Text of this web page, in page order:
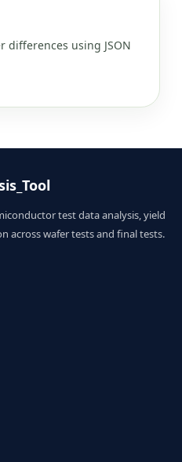
differences using JSON
test data analysis, yield
across wafer tests and final tests.